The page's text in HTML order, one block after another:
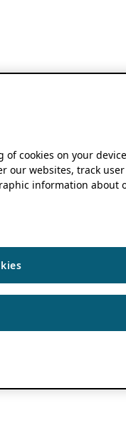
of cookies on your
our websites, track user
information about